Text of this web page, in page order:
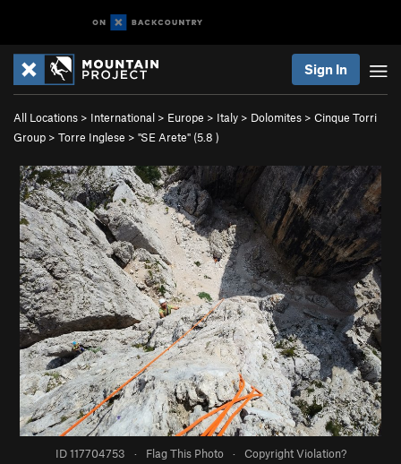
Sign In
All Locations > International > Europe > Italy > Dolomites > Cinque Torri
Group > Torre Inglese > "SE Arete" (5.8 )
ID 117704753 · Flag This Photo · Copyright Violation?